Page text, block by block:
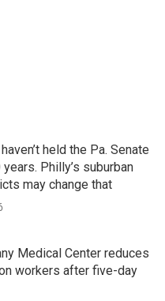
held the Pa. Senate
Philly’s suburban
may change that
Medical Center reduces
workers after five-day